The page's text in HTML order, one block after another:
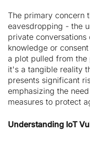
The primary concern
eavesdropping - the
private
knowledge or
a plot pulled from
it's a tangible reality
presents significant
emphasizing the
measures to protect
Understanding IoT